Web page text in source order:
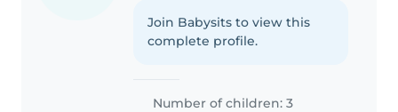
Join Babysits to view this
complete profile.
Number of children: 3